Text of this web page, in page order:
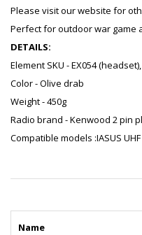
Please visit our website for
Perfect for outdoor war game
DETAILS:
Element SKU - EX054
Color - Olive drab
Weight - 450g
Radio brand - Kenwood 2 pin
Compatible models :IASUS
Name